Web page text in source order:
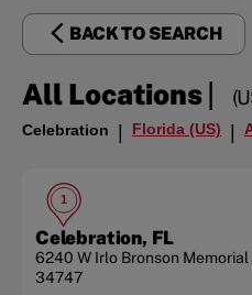
BACK TO SEARCH
All Locations|
Celebration | Florida (US) |
1
Celebration, FL
6240 W Irlo Bronson
34747